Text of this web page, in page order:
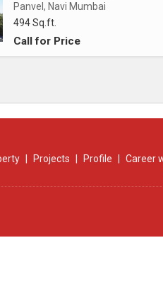
Panvel, Navi Mumbai
494 Sq.ft.
Call for Price
Projects Profile Career